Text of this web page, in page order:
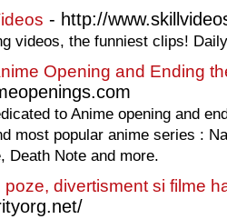
- http://
videos, the funniest clips!
Opening and Ending
to Anime opening and
most popular anime series :
Death Note and more.
poze, divertisment si filme